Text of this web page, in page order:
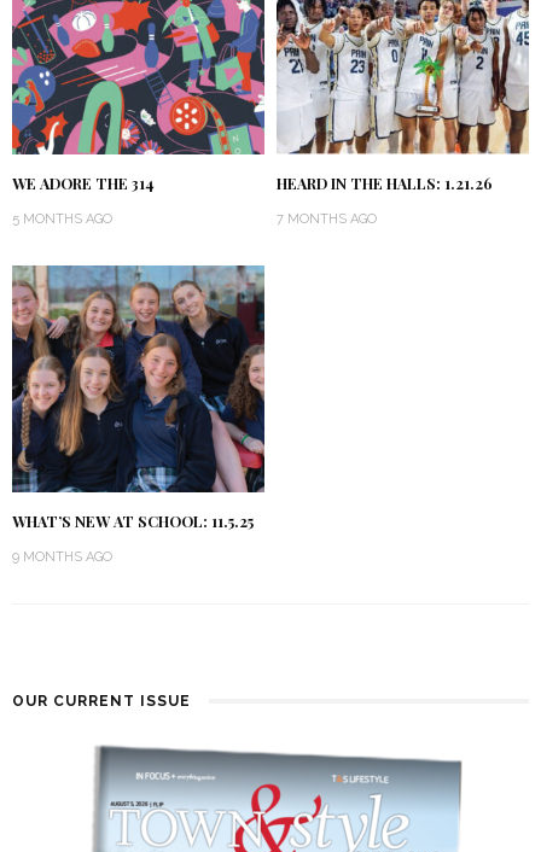
WE ADORE THE 314
5 MONTHS AGO
HEARD IN THE HALLS: 1.21.26
7 MONTHS AGO
WHAT’S NEW AT SCHOOL: 11.5.25
9 MONTHS AGO
OUR CURRENT ISSUE